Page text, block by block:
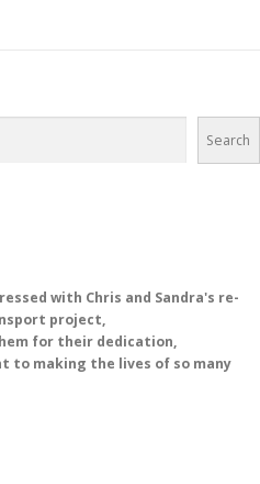
Search
with Chris and Sandra's re-
project,
for their dedication,
to making the lives of so many